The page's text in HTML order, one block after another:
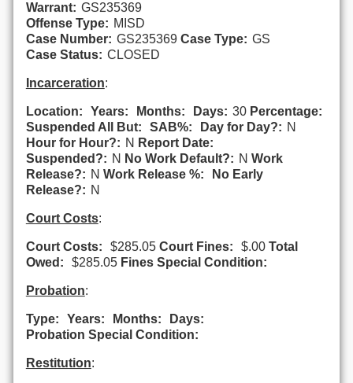
Warrant: GS235369
Offense Type: MISD
Case Number: GS235369 Case Type: GS
Case Status: CLOSED
Incarceration:
Location: Years: Months: Days: 30 Percentage:
Suspended All But:
SAB%: Day for Day?: N
Hour for Hour?: N Report Date:
Suspended?: N No Work Default?: N Work
Release?: N Work Release %:
No Early
Release?: N
Court Costs:
Court Costs: $285.05 Court Fines: $.00 Total
Owed:
$285.05 Fines Special Condition:
Probation:
Type: Years: Months:
Days:
Probation Special Condition:
Restitution: